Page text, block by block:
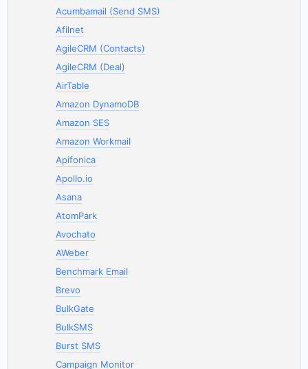
Acumbamail (Send SMS)
Afilnet
AgileCRM (Contacts)
AgileCRM (Deal)
AirTable
Amazon DynamoDB
Amazon SES
Amazon Workmail
Apifonica
Apollo.io
Asana
AtomPark
Avochato
AWeber
Benchmark Email
Brevo
BulkGate
BulkSMS
Burst SMS
Campaign Monitor